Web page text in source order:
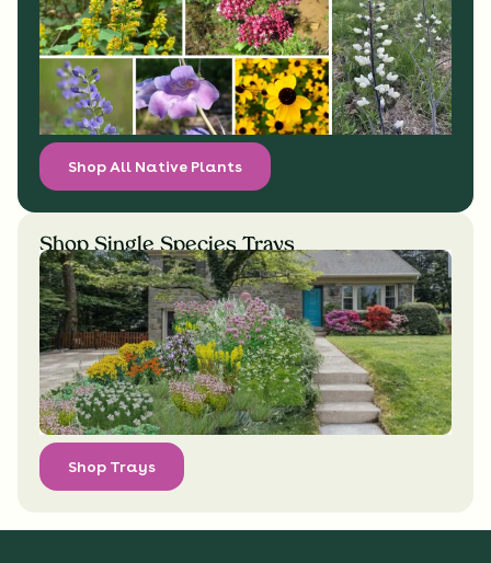
Shop All Native Plants
Shop Single Species Trays
Shop Trays